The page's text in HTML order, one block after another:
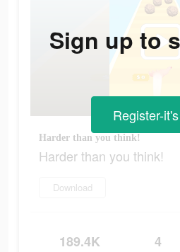
Harder than you think!
Harder than you think!
Download
189.4K 4
Sign up to
Register-